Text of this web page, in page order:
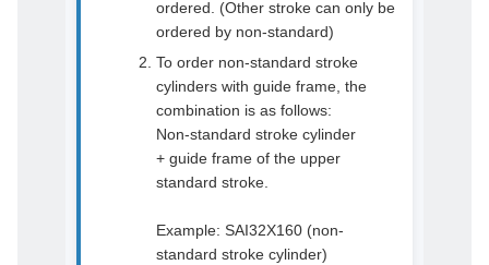
ordered. (Other stroke can only be
ordered by non-standard)
To order non-standard stroke
cylinders with guide frame, the
combination is as follows:
Non-standard stroke cylinder
+ guide frame of the upper
standard stroke.
Example: SAI32X160 (non-
standard stroke cylinder)